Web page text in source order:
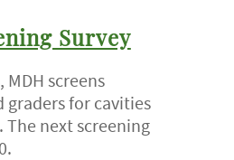
Survey
MDH screens
for cavities
next screening